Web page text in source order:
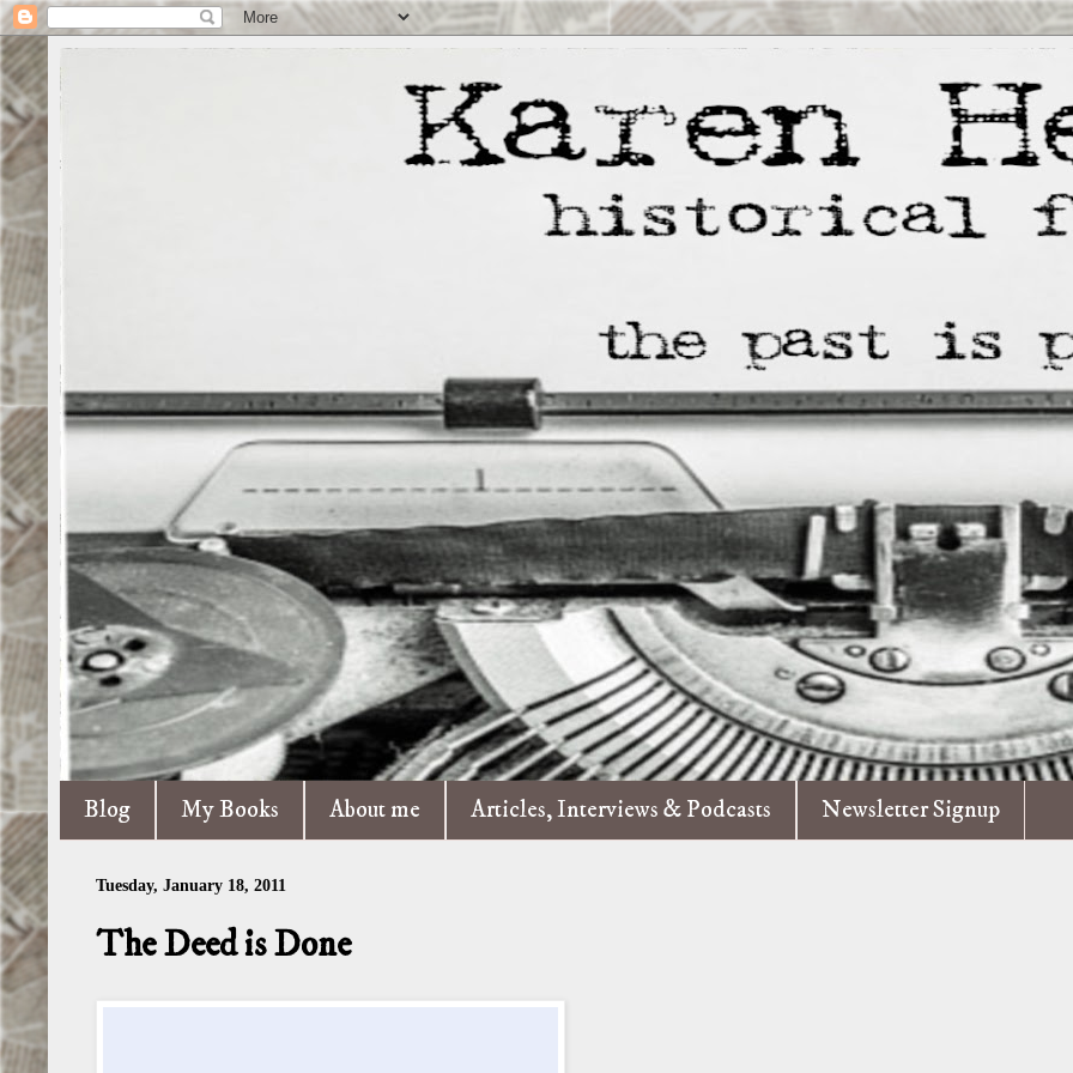
Blog My Books About me Articles, Interviews & Podcasts Newsletter Signup
Tuesday, January 18, 2011
The Deed is Done